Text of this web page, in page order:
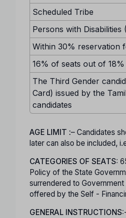
Scheduled Tribe
Persons with Disabilities
Within 30% reservation
16% of seats out of
The Third Gender
Card) issued by the
candidates
AGE LIMIT :– Candidates
later can also be included,
CATEGORIES OF SEATS:
Policy of the State
surrendered to
offered by the Self -
GENERAL INSTRUCTIONS: